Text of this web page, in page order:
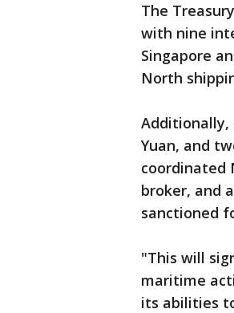
The
with nine
Singapore
North
Additionally,
Yuan, and
coordinated
broker, and
sanctioned
"This will
maritime
its abilities